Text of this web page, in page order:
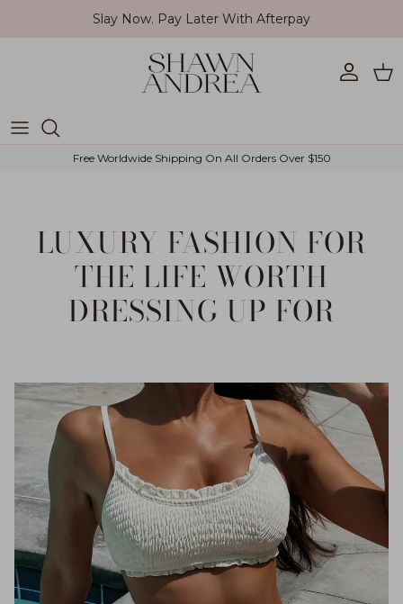
Skip to contentSlay Now. Pay Later With Afterpay
Account
Free Worldwide Shipping On All Orders Over $150
LUXURY FASHION FOR
THE LIFE WORTH
DRESSING UP FOR